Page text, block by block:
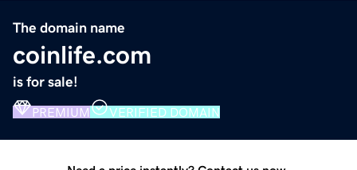
The domain name
coinlife.com
is for sale!
PREMIUM VERIFIED DOMAIN